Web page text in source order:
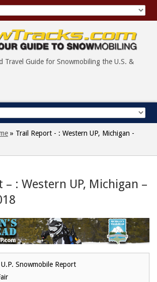
Travel Guide for Snowmobiling the U.S. &
» Trail Report - : Western UP, Michigan -
– : Western UP, Michigan –
Snowmobile Report